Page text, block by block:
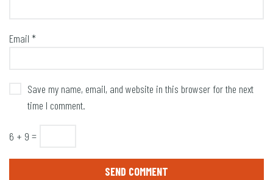
Email *
Save my name, email, and website in this browser for the next
time I comment.
6 + 9 =